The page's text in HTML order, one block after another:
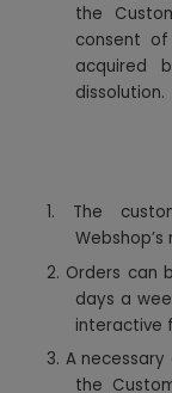
the
consent
acquired
dissolution.
1. The
2. Orders can
days a
interactive
3. A
the